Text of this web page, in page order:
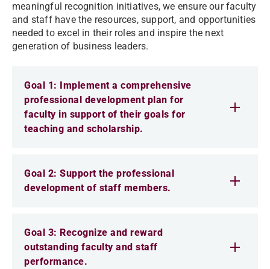
meaningful recognition initiatives, we ensure our faculty
and staff have the resources, support, and opportunities
needed to excel in their roles and inspire the next
generation of business leaders.
Goal 1: Implement a comprehensive
professional development plan for
faculty in support of their goals for
teaching and scholarship.
Goal 2: Support the professional
development of staff members.
Goal 3: Recognize and reward
outstanding faculty and staff
performance.